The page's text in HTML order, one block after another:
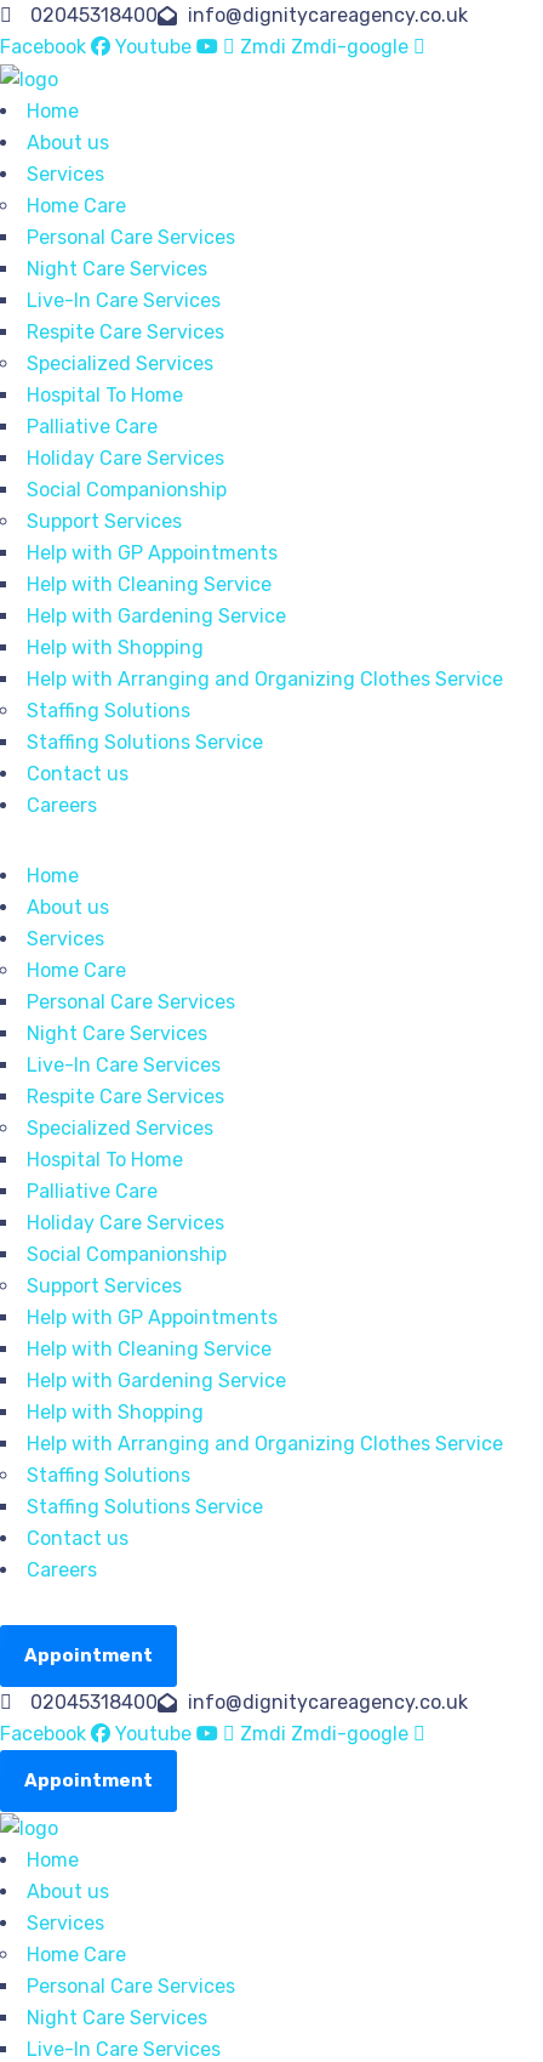
02045318400
info@dignitycareagency.co.uk
Facebook
Youtube Zmdi Zmdi-google
Home
About us
Services
Home Care
Personal Care Services
Night Care Services
Live-In Care Services
Respite Care Services
Specialized Services
Hospital To Home
Palliative Care
Holiday Care Services
Social Companionship
Support Services
Help with GP Appointments
Help with Cleaning Service
Help with Gardening Service
Help with Shopping
Help with Arranging and Organizing Clothes Service
Staffing Solutions
Staffing Solutions Service
Contact us
Careers
Home
About us
Services
Home Care
Personal Care Services
Night Care Services
Live-In Care Services
Respite Care Services
Specialized Services
Hospital To Home
Palliative Care
Holiday Care Services
Social Companionship
Support Services
Help with GP Appointments
Help with Cleaning Service
Help with Gardening Service
Help with Shopping
Help with Arranging and Organizing Clothes Service
Staffing Solutions
Staffing Solutions Service
Contact us
Careers
Appointment
02045318400
info@dignitycareagency.co.uk
Facebook
Youtube Zmdi Zmdi-google
Appointment
Home
About us
Services
Home Care
Personal Care Services
Night Care Services
Live-In Care Services